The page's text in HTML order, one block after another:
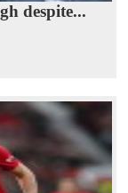
despite...